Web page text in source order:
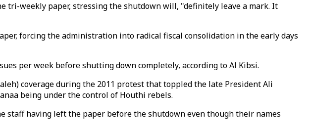
tri-weekly paper, stressing the shutdown will, "definitely leave a mark. It
forcing the administration into radical fiscal consolidation in the early days
per week before shutting down completely, according to Al Kibsi.
coverage during the 2011 protest that toppled the late President Ali
being under the control of Houthi rebels.
having left the paper before the shutdown even though their names